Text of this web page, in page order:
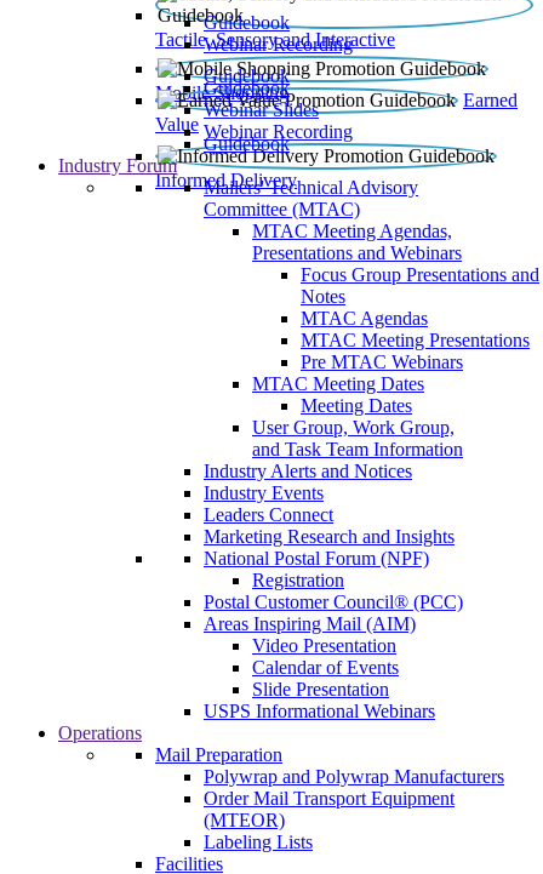
Tactile, Sensory and Interactive
Guidebook
Webinar Recording
Mobile Shopping
Guidebook
Earned
Value
Guidebook
Webinar Slides
Webinar Recording
Informed Delivery
Guidebook
Industry Forum
Mailers' Technical Advisory
Committee (MTAC)
MTAC Meeting Agendas,
Presentations and Webinars
Focus Group Presentations and
Notes
MTAC Agendas
MTAC Meeting Presentations
Pre MTAC Webinars
MTAC Meeting Dates
Meeting Dates
User Group, Work Group,
and Task Team Information
Industry Alerts and Notices
Industry Events
Leaders Connect
Marketing Research and Insights
National Postal Forum (NPF)
Registration
Postal Customer Council® (PCC)
Areas Inspiring Mail (AIM)
Video Presentation
Calendar of Events
Slide Presentation
USPS Informational Webinars
Operations
Mail Preparation
Polywrap and Polywrap Manufacturers
Order Mail Transport Equipment
(MTEOR)
Labeling Lists
Facilities